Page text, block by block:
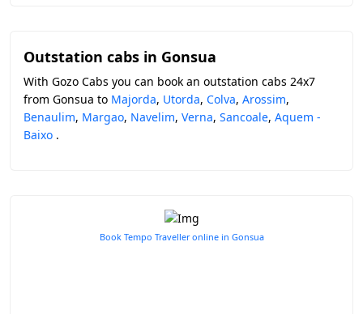
Outstation cabs in Gonsua
With Gozo Cabs you can book an outstation cabs 24x7
from Gonsua to Majorda, Utorda, Colva, Arossim,
Benaulim, Margao, Navelim, Verna, Sancoale, Aquem -
Baixo .
Book Tempo Traveller online in Gonsua